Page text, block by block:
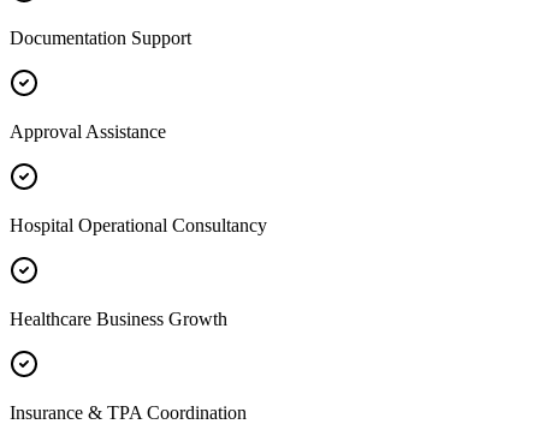
Documentation Support
Approval Assistance
Hospital Operational Consultancy
Healthcare Business Growth
Insurance & TPA Coordination